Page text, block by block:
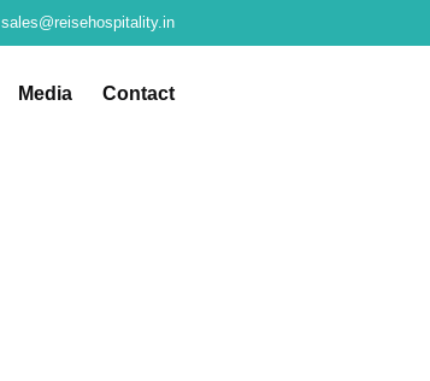
sales@reisehospitality.in
Media Contact